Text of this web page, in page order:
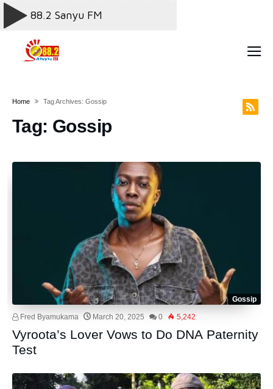
Home Tag Archives: Gossip
Tag: Gossip
Gossip
Fred Byamukama March 20, 2025 0 5,242
Vyroota’s Lover Vows to Do DNA Paternity
Test